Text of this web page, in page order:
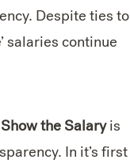
Despite ties to
salaries continue
the Salaryis
In it’s first